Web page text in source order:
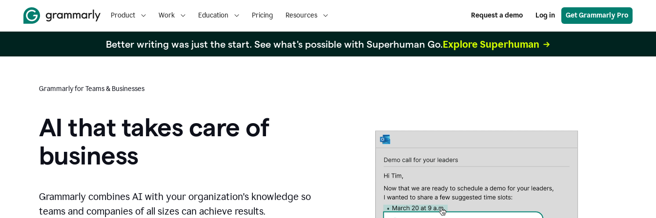
Product Work Education Pricing Resources Request a demo Log in Get Grammarly Pro
Better writing was just the start. See what's possible with Superhuman Go.Explore Superhuman
Grammarly for Teams & Businesses
AI that takes care of
business
Grammarly combines AI with your organization's knowledge so
teams and companies of all sizes can achieve results.